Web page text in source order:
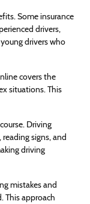
Some insurance
drivers,
drivers who
covers the
situations. This
Driving
signs, and
driving
mistakes and
This approach